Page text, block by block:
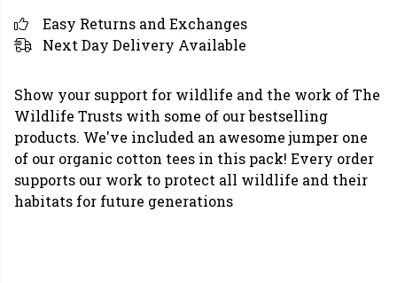
Easy Returns and Exchanges
Next Day Delivery Available
Show your support for wildlife and the work of The
Wildlife Trusts with some of our bestselling
products. We've included an awesome jumper one
of our organic cotton tees in this pack! Every order
supports our work to protect all wildlife and their
habitats for future generations